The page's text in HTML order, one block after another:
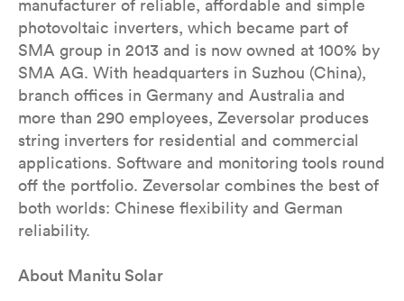
manufacturer of reliable, affordable and simple
photovoltaic inverters, which became part of
SMA group in 2013 and is now owned at 100% by
SMA AG. With headquarters in Suzhou (China),
branch offices in Germany and Australia and
more than 290 employees, Zeversolar produces
string inverters for residential and commercial
applications. Software and monitoring tools round
off the portfolio. Zeversolar combines the best of
both worlds: Chinese flexibility and German
reliability.
About Manitu Solar